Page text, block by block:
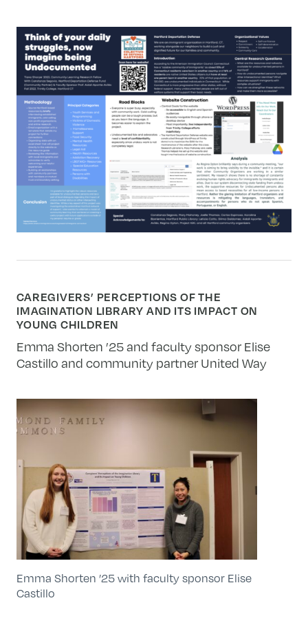
CAREGIVERS’ PERCEPTIONS OF THE
IMAGINATION LIBRARY AND ITS IMPACT ON
YOUNG CHILDREN
Emma Shorten ’25 and faculty sponsor Elise
Castillo and community partner United Way
Emma Shorten ’25 with faculty sponsor Elise
Castillo